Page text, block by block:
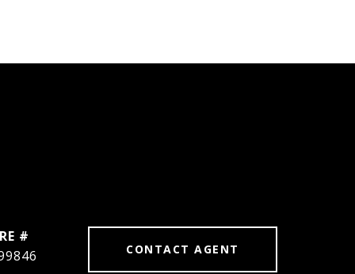
#
CONTACT AGENT